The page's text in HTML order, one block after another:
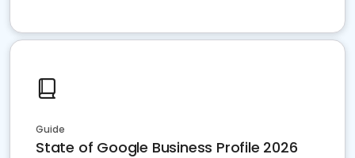
Guide
State of Google Business Profile 2026